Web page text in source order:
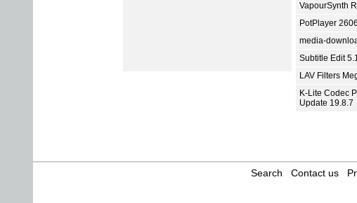
VapourSynth
PotPlayer
media-
Subtitle Edit
LAV Filters
K-Lite Codec
Update 19.8.7
Search Contact us